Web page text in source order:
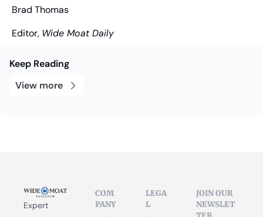
Brad Thomas
Editor, Wide Moat Daily
Keep Reading
View more
Expert
COM
PANY
LEGA
L
JOIN OUR
NEWSLET